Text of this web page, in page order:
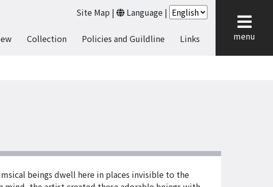
Site Map | Language |
Collection Policies and Guildline Links menu
beings dwell here in places invisible to the